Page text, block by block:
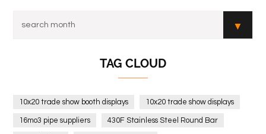
TAG CLOUD
10x20 trade show booth displays 10x20 trade show displays
16mo3 pipe suppliers 430F Stainless Steel Round Bar